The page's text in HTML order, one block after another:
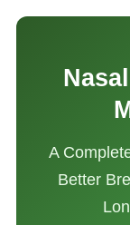
A
Better